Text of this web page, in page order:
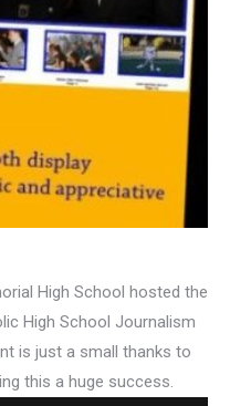
High School hosted the
High School Journalism
is just a small thanks to
this a huge success.